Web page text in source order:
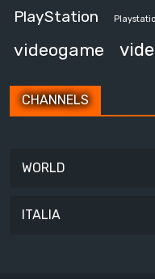
PlayStation
videogame
CHANNELS
WORLD
ITALIA